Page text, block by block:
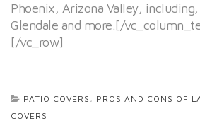
Phoenix, Arizona Valley,
Glendale and more.[/
[/vc_row]
PATIO COVERS , PROS AND CONS OF
COVERS